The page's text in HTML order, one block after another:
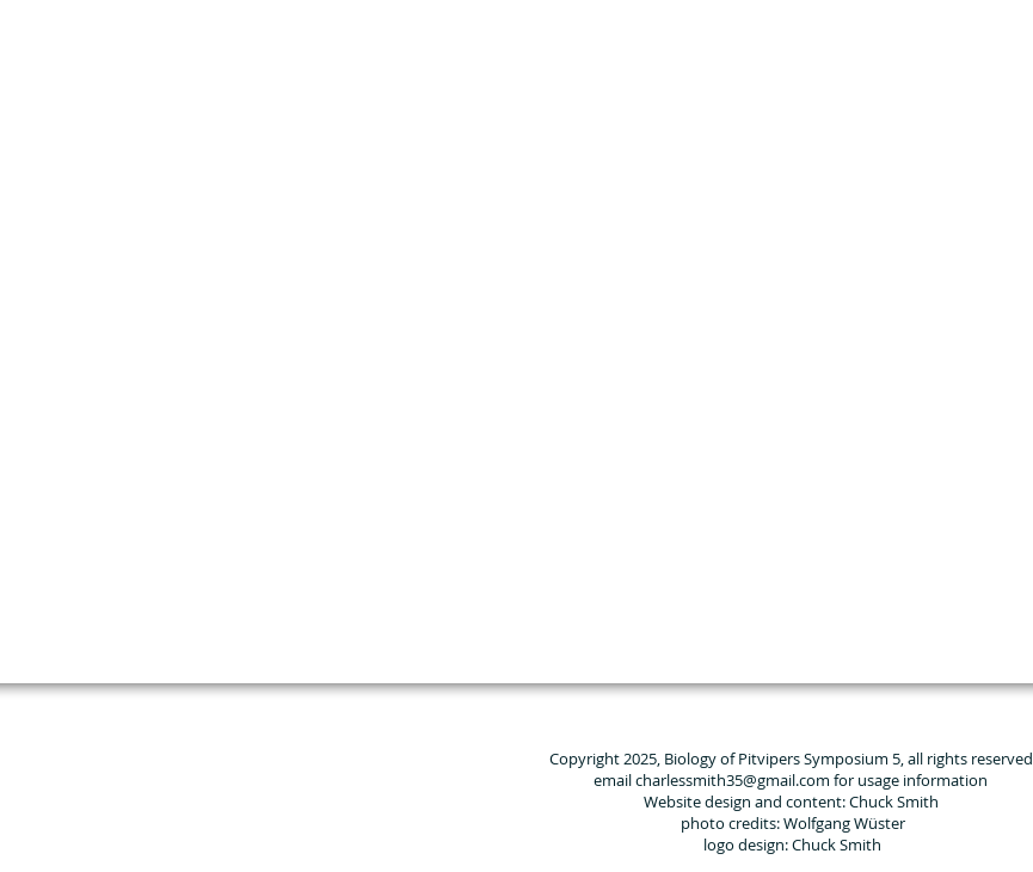
Copyright 2025, Biology of Pitvipers Symposium 5, all rights reserved
email charlessmith35@gmail.com for usage information
Website design and content: Chuck Smith
photo credits: Wolfgang Wüster
logo design: Chuck Smith